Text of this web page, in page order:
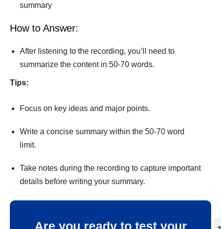
summary
How to Answer:
After listening to the recording, you’ll need to
summarize the content in 50-70 words.
Tips:
Focus on key ideas and major points.
Write a concise summary within the 50-70 word
limit.
Take notes during the recording to capture important
details before writing your summary.
Are you ready to test your